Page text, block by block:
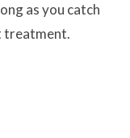
as you catch
treatment.